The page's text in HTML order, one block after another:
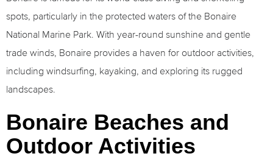
spots, particularly in the protected waters of the Bonaire
National Marine Park. With year-round sunshine and gentle
trade winds, Bonaire provides a haven for outdoor activities,
including windsurfing, kayaking, and exploring its rugged
landscapes.
Bonaire Beaches and
Outdoor Activities